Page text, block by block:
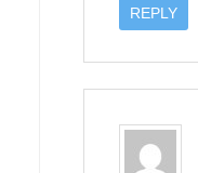
REPLY